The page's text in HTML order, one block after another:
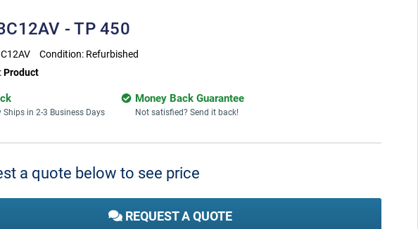
- TP 450
Condition: Refurbished
Product
Ships in 2-3 Business Days
Money Back Guarantee
Not satisfied? Send it back!
a quote below to see price
REQUEST A QUOTE